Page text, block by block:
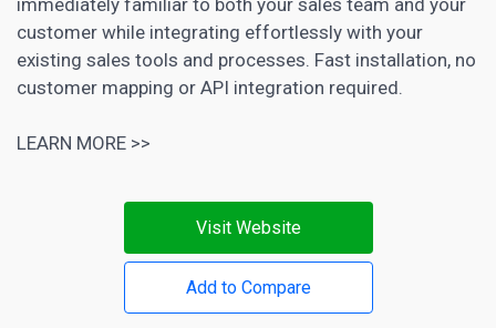
customer while integrating effortlessly with your
existing sales tools and processes. Fast installation, no
customer mapping or API integration required.
LEARN MORE >>
Visit Website
Add to Compare